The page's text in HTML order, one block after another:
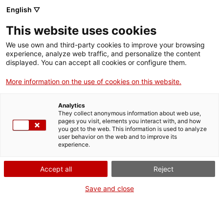
Diagrames de
jugades
English ▽
This website uses cookies
We use own and third-party cookies to improve your browsing
experience, analyze web traffic, and personalize the content
displayed. You can accept all cookies or configure them.
More information on the use of cookies on this website.
Analytics
They collect anonymous information about web use,
pages you visit, elements you interact with, and how
you got to the web. This information is used to analyze
user behavior on the web and to improve its
experience.
Accept all Reject
Save and close